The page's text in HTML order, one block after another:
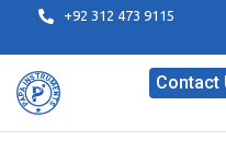
+92 312 473 9115
Contact